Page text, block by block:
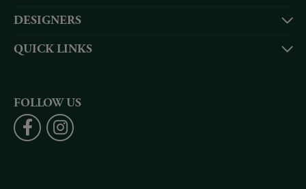
DESIGNERS
QUICK LINKS
FOLLOW US